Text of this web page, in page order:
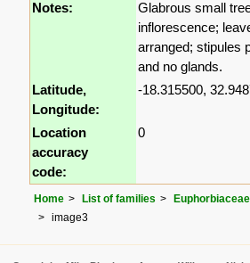
Notes:
Glabrous small
inflorescence;
arranged; stipules
and no glands.
Latitude,
Longitude:
-18.315500,
Location
accuracy
code:
0
Home List of families Euphorbiaceae
image3